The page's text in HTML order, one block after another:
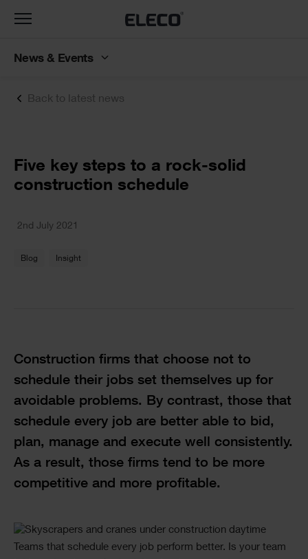
Back to latest news
Text
Five key steps to a rock-solid
construction schedule
Text
2nd July 2021
Blog Insight
Text
Construction firms that choose not to
schedule their jobs set themselves up for
avoidable problems. By contrast, those that
schedule every job are better able to bid,
plan, manage and execute well consistently.
As a result, those firms tend to be more
competitive and more profitable.
Single
Text
Teams that schedule every job perform better. Is your team
Toggle
News & Events